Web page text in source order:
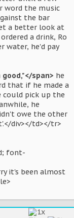
word the music
the bar
a better look at
a drink, Ro
water, he'd pay
span> he
that if he made a
could pick up the
he
owe the other
div></td></tr>
font-
it's been almost